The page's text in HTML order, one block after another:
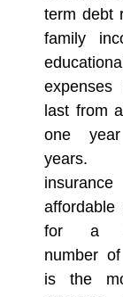
term debt
family
last from
one
years.
affordable
for a
number
is the